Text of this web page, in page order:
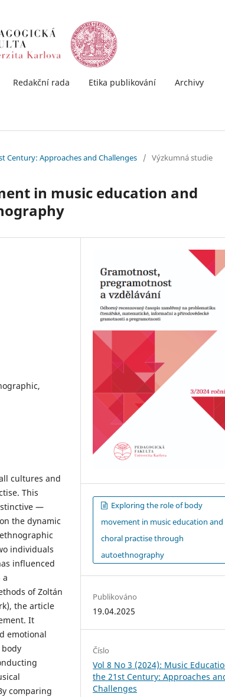
Redakční rada Etika publikování Archivy
Century: Approaches and Challenges / Výzkumná studie
in music education and
cultures and
This
—
the dynamic
individuals
influenced
a
of Zoltán
the article
It
emotional
comparing
Exploring the role of body
movement in music education and
choral practise through
autoethnography
Publikováno
19.04.2025
Číslo
Vol 8 No 3 (2024): Music
the 21st Century: Approaches
Challenges